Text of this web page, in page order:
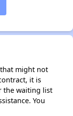
might not
it is
the waiting list
You